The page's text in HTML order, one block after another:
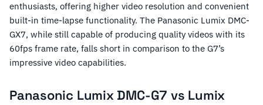
enthusiasts, offering higher video resolution and convenient
built-in time-lapse functionality. The Panasonic Lumix DMC-
GX7, while still capable of producing quality videos with its
60fps frame rate, falls short in comparison to the G7’s
impressive video capabilities.
Panasonic Lumix DMC-G7 vs Lumix